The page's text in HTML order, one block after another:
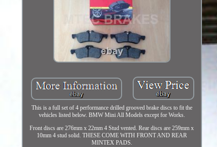
This is a full set of 4 performance drilled grooved brake discs to fit the
vehicles listed below. BMW Mini All Models except for Works.
Front discs are 276mm x 22mm 4 Stud vented. Rear discs are 259mm x
10mm 4 stud solid. THESE COME WITH FRONT AND REAR
MINTEX PADS.